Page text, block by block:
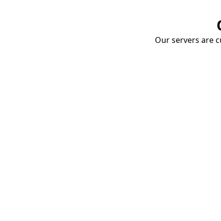
Our servers are